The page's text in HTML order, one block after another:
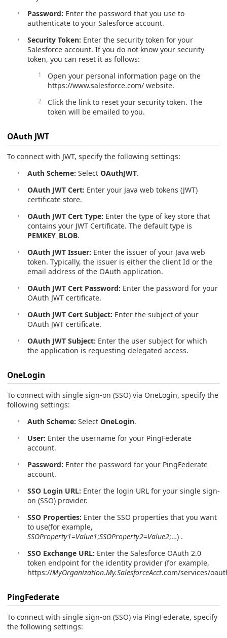
Password: Enter the password that you use to
authenticate to your Salesforce account.
Security Token: Enter the security token for your
Salesforce account. If you do not know your security
token, you can reset it as follows:
Open your personal information page on the
https://www.salesforce.com/ website.
Click the link to reset your security token. The
token will be emailed to you.
OAuth JWT
To connect with JWT, specify the following settings:
Auth Scheme: Select OAuthJWT.
OAuth JWT Cert: Enter your Java web tokens (JWT)
certificate store.
OAuth JWT Cert Type: Enter the type of key store that
contains your JWT Certificate. The default type is
PEMKEY_BLOB.
OAuth JWT Issuer: Enter the issuer of your Java web
token. Typically, the issuer is either the client Id or the
email address of the OAuth application.
OAuth JWT Cert Password: Enter the password for your
OAuth JWT certificate.
OAuth JWT Cert Subject: Enter the subject of your
OAuth JWT certificate.
OAuth JWT Subject: Enter the user subject for which
the application is requesting delegated access.
OneLogin
To connect with single sign-on (SSO) via OneLogin, specify the
following settings:
Auth Scheme: Select OneLogin.
User: Enter the username for your PingFederate
account.
Password: Enter the password for your PingFederate
account.
SSO Login URL: Enter the login URL for your single sign-
on (SSO) provider.
SSO Properties: Enter the SSO properties that you want
to use(for example,
SSOProperty1=Value1;SSOProperty2=Value2;…) .
SSO Exchange URL: Enter the Salesforce OAuth 2.0
token endpoint for the identity provider (for example,
https://MyOrganization.My.SalesforceAcct.com/services/
PingFederate
To connect with single sign-on (SSO) via PingFederate, specify
the following settings: